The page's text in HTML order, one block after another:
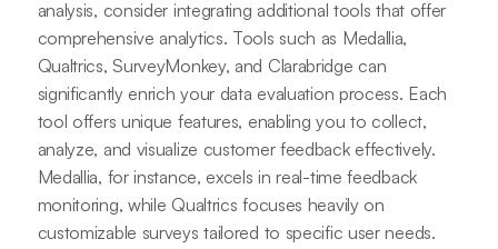
analysis, consider integrating additional tools that offer
comprehensive analytics. Tools such as Medallia,
Qualtrics, SurveyMonkey, and Clarabridge can
significantly enrich your data evaluation process. Each
tool offers unique features, enabling you to collect,
analyze, and visualize customer feedback effectively.
Medallia, for instance, excels in real-time feedback
monitoring, while Qualtrics focuses heavily on
customizable surveys tailored to specific user needs.